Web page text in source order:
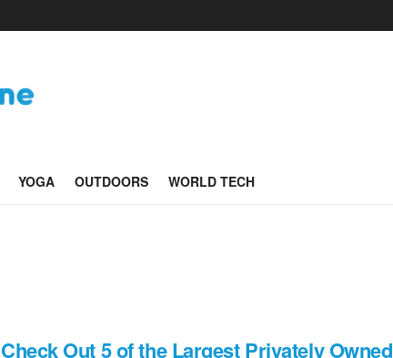
YOGA OUTDOORS WORLD TECH
Check Out 5 of the Largest Privately Owned